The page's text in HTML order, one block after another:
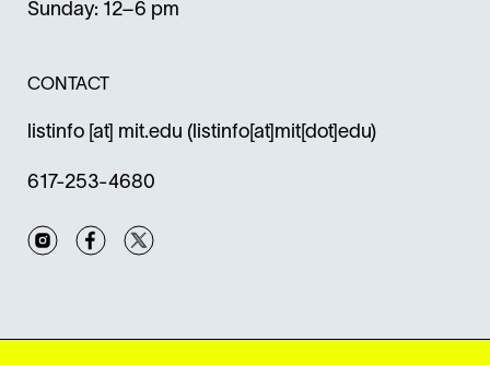
Sunday: 12–6 pm
CONTACT
listinfo [at] mit.edu (listinfo[at]mit[dot]edu)
617-253-4680
InstagramFacebook